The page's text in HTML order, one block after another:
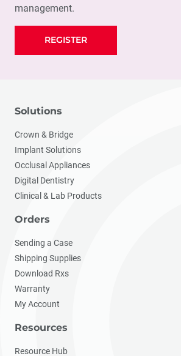
management.
REGISTER
Solutions
Crown & Bridge
Implant Solutions
Occlusal Appliances
Digital Dentistry
Clinical & Lab Products
Orders
Sending a Case
Shipping Supplies
Download Rxs
Warranty
My Account
Resources
Resource Hub